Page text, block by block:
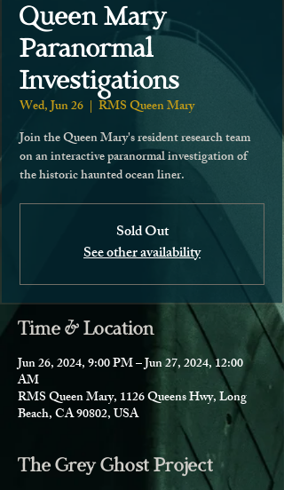
Queen Mary
Paranormal
Investigations
Wed, Jun 26
  |
RMS Queen Mary
Join the Queen Mary's resident research team
on an interactive paranormal investigation of
the historic haunted ocean liner.
Sold Out
See other availability
Time & Location
Jun 26, 2024, 9:00 PM – Jun 27, 2024, 12:00
AM
RMS Queen Mary, 1126 Queens Hwy, Long
Beach, CA 90802, USA
The Grey Ghost Project